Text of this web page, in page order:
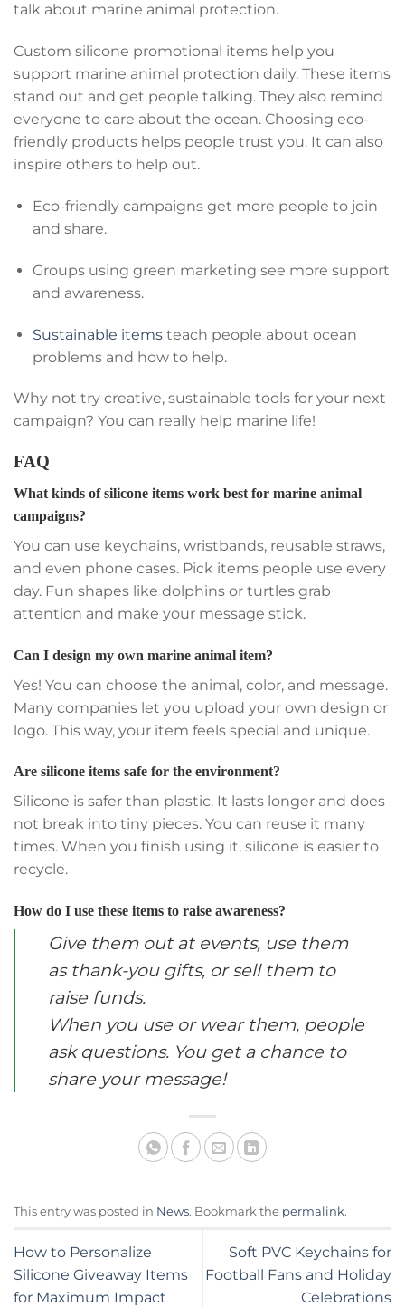
talk about marine animal protection.
Custom silicone promotional items help you
support marine animal protection daily. These items
stand out and get people talking. They also remind
everyone to care about the ocean. Choosing eco-
friendly products helps people trust you. It can also
inspire others to help out.
Eco-friendly campaigns get more people to join
and share.
Groups using green marketing see more support
and awareness.
Sustainable itemsteach people about ocean
problems and how to help.
Why not try creative, sustainable tools for your next
campaign? You can really help marine life!
FAQ
What kinds of silicone items work best for marine animal
campaigns?
You can use keychains, wristbands, reusable straws,
and even phone cases. Pick items people use every
day. Fun shapes like dolphins or turtles grab
attention and make your message stick.
Can I design my own marine animal item?
Yes! You can choose the animal, color, and message.
Many companies let you upload your own design or
logo. This way, your item feels special and unique.
Are silicone items safe for the environment?
Silicone is safer than plastic. It lasts longer and does
not break into tiny pieces. You can reuse it many
times. When you finish using it, silicone is easier to
recycle.
How do I use these items to raise awareness?
Give them out at events, use them
as thank-you gifts, or sell them to
raise funds.
When you use or wear them, people
ask questions. You get a chance to
share your message!
This entry was posted in News. Bookmark the permalink.
How to Personalize
Silicone Giveaway Items
for Maximum Impact
Soft PVC Keychains for
Football Fans and Holiday
Celebrations